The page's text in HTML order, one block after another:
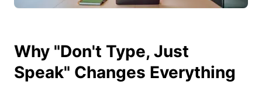
Why "Don't Type, Just
Speak" Changes Everything